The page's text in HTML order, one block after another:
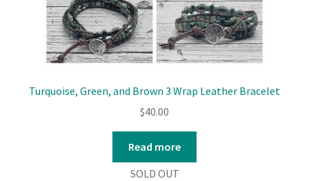
Turquoise, Green, and Brown 3 Wrap Leather Bracelet
$40.00
Read more
SOLD OUT